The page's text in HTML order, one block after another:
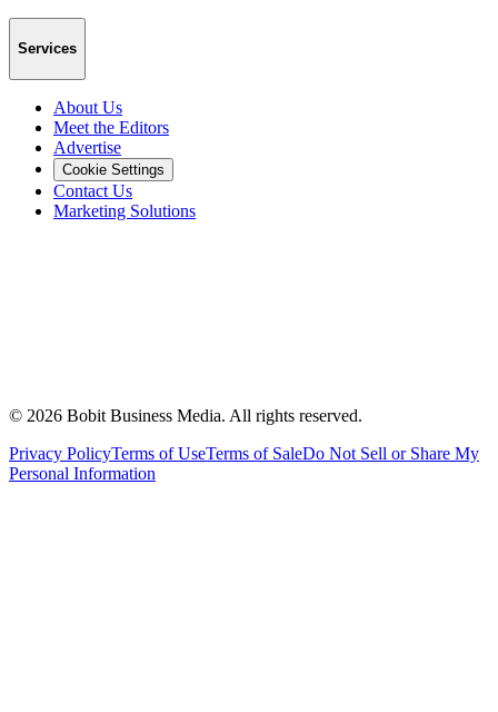
Services
About Us
Meet the Editors
Advertise
Cookie Settings
Contact Us
Marketing Solutions
© 2026 Bobit Business Media. All rights reserved.
Privacy PolicyTerms of UseTerms of SaleDo Not Sell or Share My
Personal Information